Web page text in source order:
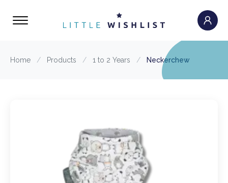
Home / Products / 1 to 2 Years / Neckerchew